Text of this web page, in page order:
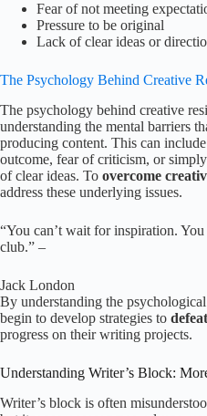
Fear of not meeting
Pressure to be original
Lack of clear ideas or
The Psychology Behind Creative
The psychology behind creative
understanding the mental barriers
producing content. This can
outcome, fear of criticism, or
of clear ideas. To overcome
address these underlying issues.
“You can’t wait for inspiration.
club.” –
Jack London
By understanding the
begin to develop strategies to
progress on their writing projects.
Understanding Writer’s Block:
Writer’s block is often